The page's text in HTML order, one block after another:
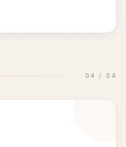
04 / 04